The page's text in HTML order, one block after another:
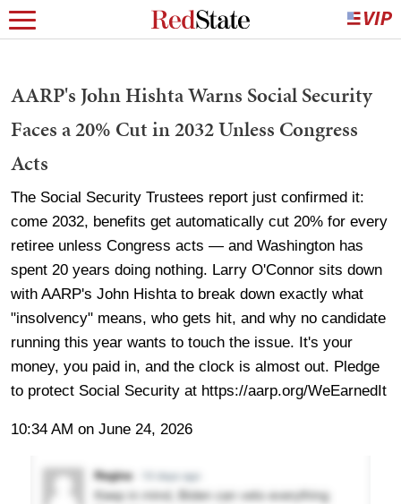
AARP's John Hishta Warns Social Security
Faces a 20% Cut in 2032 Unless Congress
Acts
The Social Security Trustees report just confirmed it:
come 2032, benefits get automatically cut 20% for every
retiree unless Congress acts — and Washington has
spent 20 years doing nothing. Larry O'Connor sits down
with AARP's John Hishta to break down exactly what
"insolvency" means, who gets hit, and why no candidate
running this year wants to touch the issue. It's your
money, you paid in, and the clock is almost out. Pledge
to protect Social Security at https://aarp.org/WeEarnedIt
10:34 AM on June 24, 2026